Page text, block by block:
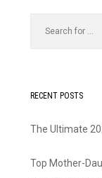
RECENT POSTS
The Ultimate
Top Mother-